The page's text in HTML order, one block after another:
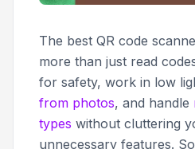
The best QR code
more than just read
for safety, work in low
from photos, and handle
types without cluttering
unnecessary features.